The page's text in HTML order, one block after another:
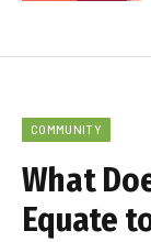
COMMUNITY
What
Equate